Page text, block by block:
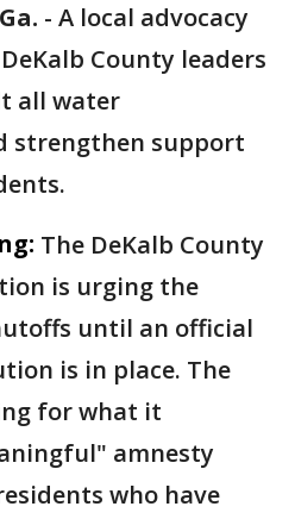
- A local advocacy
County leaders
all water
strengthen support
The DeKalb County
is urging the
until an official
is in place. The
for what it
amnesty
who have